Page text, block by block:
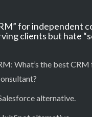
for independent
clients but hate
What’s the best CRM
alternative.